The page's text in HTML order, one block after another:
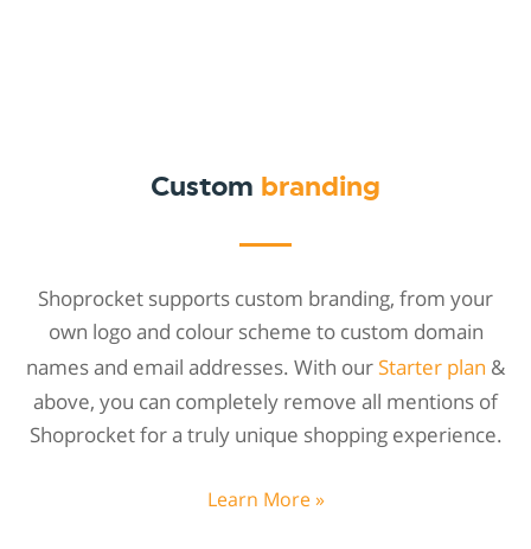
Custom branding
Shoprocket supports custom branding, from your
own logo and colour scheme to custom domain
names and email addresses. With our Starter plan &
above, you can completely remove all mentions of
Shoprocket for a truly unique shopping experience.
Learn More »